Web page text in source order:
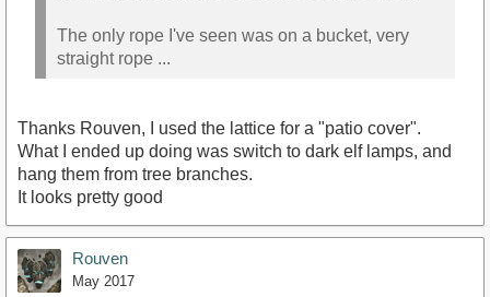
The only rope I've seen was on a bucket, very
straight rope ...
Thanks Rouven, I used the lattice for a "patio cover".
What I ended up doing was switch to dark elf lamps, and
hang them from tree branches.
It looks pretty good
Rouven
May 2017